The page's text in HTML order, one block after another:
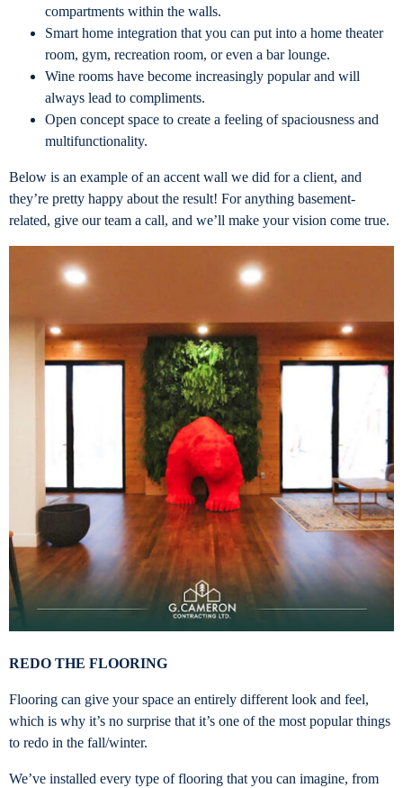
compartments within the walls.
Smart home integration that you can put into a home theater
room, gym, recreation room, or even a bar lounge.
Wine rooms have become increasingly popular and will
always lead to compliments.
Open concept space to create a feeling of spaciousness and
multifunctionality.
Below is an example of an accent wall we did for a client, and
they’re pretty happy about the result! For anything basement-
related, give our team a call, and we’ll make your vision come true.
REDO THE FLOORING
Flooring can give your space an entirely different look and feel,
which is why it’s no surprise that it’s one of the most popular things
to redo in the fall/winter.
We’ve installed every type of flooring that you can imagine, from